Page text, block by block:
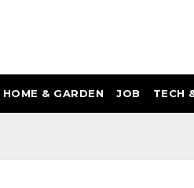
HOME & GARDEN JOB TECH